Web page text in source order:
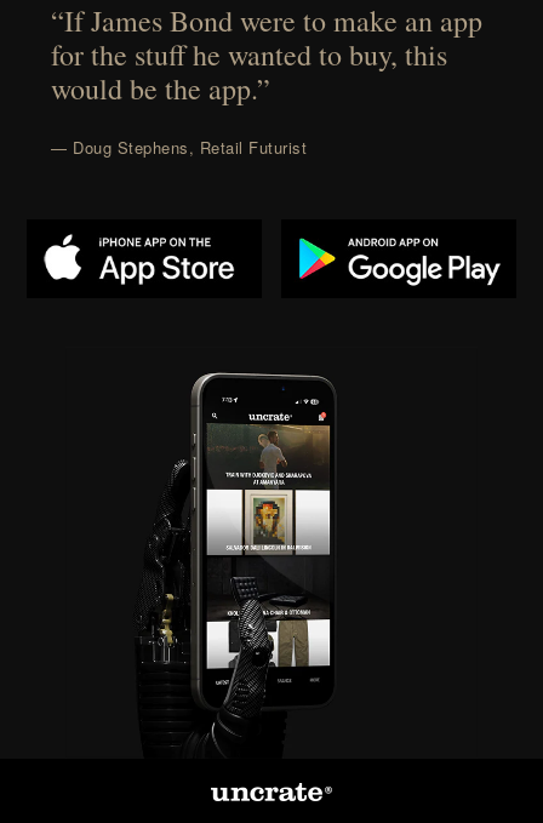
“If James Bond were to make an app
for the stuff he wanted to buy, this
would be the app.”
— Doug Stephens, Retail Futurist